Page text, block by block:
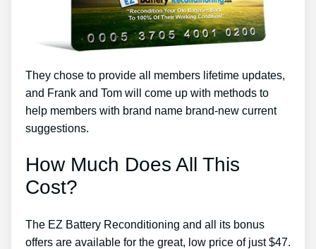
They chose to provide all members lifetime updates,
and Frank and Tom will come up with methods to
help members with brand name brand-new current
suggestions.
How Much Does All This
Cost?
The EZ Battery Reconditioning and all its bonus
offers are available for the great, low price of just $47.